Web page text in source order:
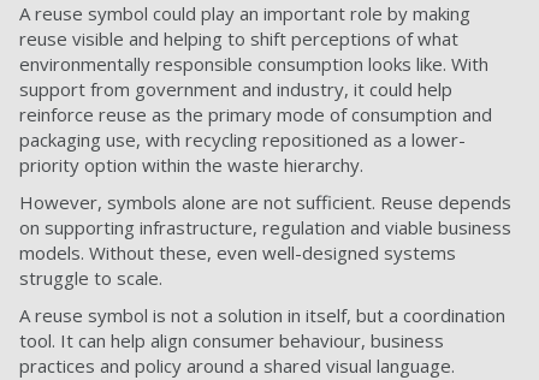
A reuse symbol could play an important role by making
reuse visible and helping to shift perceptions of what
environmentally responsible consumption looks like. With
support from government and industry, it could help
reinforce reuse as the primary mode of consumption and
packaging use, with recycling repositioned as a lower-
priority option within the waste hierarchy.
However, symbols alone are not sufficient. Reuse depends
on supporting infrastructure, regulation and viable business
models. Without these, even well-designed systems
struggle to scale.
A reuse symbol is not a solution in itself, but a coordination
tool. It can help align consumer behaviour, business
practices and policy around a shared visual language.